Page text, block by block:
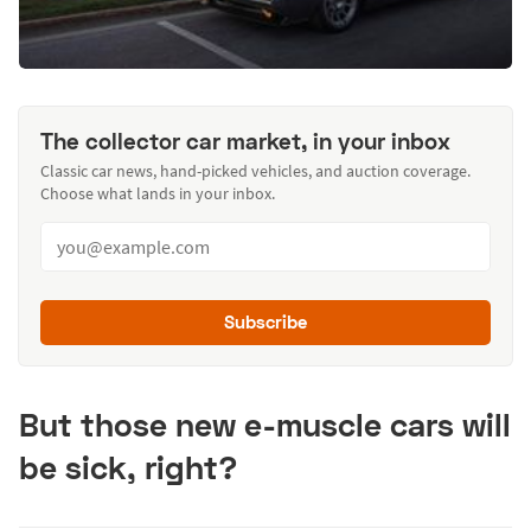
The collector car market, in your inbox
Classic car news, hand-picked vehicles, and auction coverage.
Choose what lands in your inbox.
Subscribe
But those new e-muscle cars will
be sick, right?